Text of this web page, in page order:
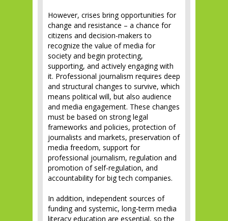
However, crises bring opportunities for
change and resistance – a chance for
citizens and decision-makers to
recognize the value of media for
society and begin protecting,
supporting, and actively engaging with
it. Professional journalism requires deep
and structural changes to survive, which
means political will, but also audience
and media engagement. These changes
must be based on strong legal
frameworks and policies, protection of
journalists and markets, preservation of
media freedom, support for
professional journalism, regulation and
promotion of self-regulation, and
accountability for big tech companies.
In addition, independent sources of
funding and systemic, long-term media
literacy education are essential, so the